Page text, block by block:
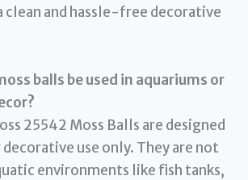
clean and hassle-free decorative
balls be used in aquariums or
25542 Moss Balls are designed
use only. They are not
environments like fish tanks,